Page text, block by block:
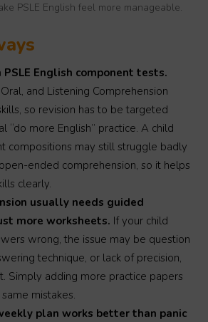
PSLE English feel more manageable.
English component tests.
and Listening Comprehension
so revision has to be targeted
“do more English” practice. A child
compositions may still struggle badly
ended comprehension, so it helps
clearly.
usually needs guided
more worksheets. If your child
wrong, the issue may be question
technique, or lack of precision,
Simply adding more practice papers
mistakes.
plan works better than panic